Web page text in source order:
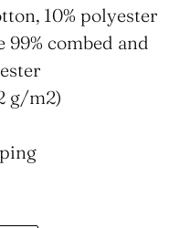
10% polyester
99% combed and
g/m2)